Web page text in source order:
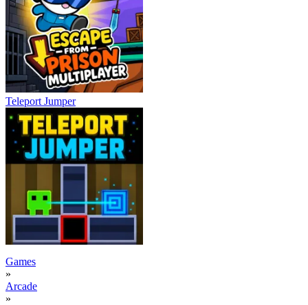
Teleport Jumper
Games
»
Arcade
»